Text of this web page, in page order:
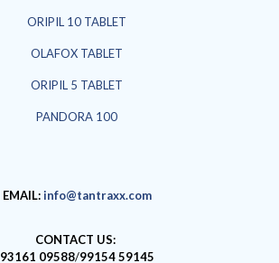
ORIPIL 10 TABLET
OLAFOX TABLET
ORIPIL 5 TABLET
PANDORA 100
EMAIL:info@tantraxx.com
CONTACT US:
93161 09588/99154 59145